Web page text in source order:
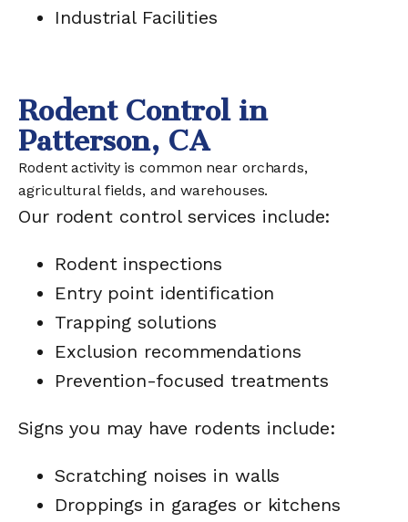
Industrial Facilities
Rodent Control in
Patterson, CA
Rodent activity is common near orchards,
agricultural fields, and warehouses.
Our rodent control services include:
Rodent inspections
Entry point identification
Trapping solutions
Exclusion recommendations
Prevention-focused treatments
Signs you may have rodents include:
Scratching noises in walls
Droppings in garages or kitchens